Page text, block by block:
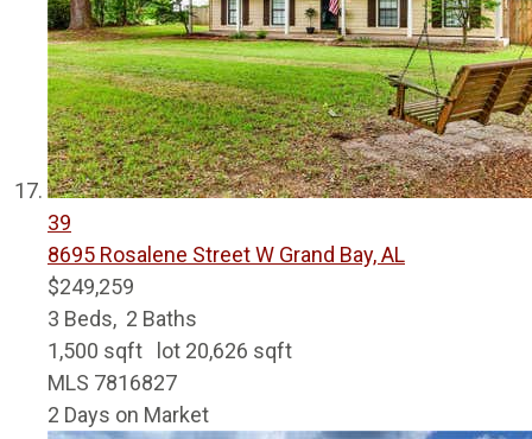
39
8695 Rosalene Street W Grand Bay, AL
$249,259
3 Beds, 2 Baths
1,500 sqft lot 20,626 sqft
MLS 7816827
2 Days on Market